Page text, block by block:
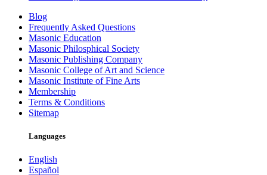
Blog
Frequently Asked Questions
Masonic Education
Masonic Philosphical Society
Masonic Publishing Company
Masonic College of Art and Science
Masonic Institute of Fine Arts
Membership
Terms & Conditions
Sitemap
Languages
English
Español